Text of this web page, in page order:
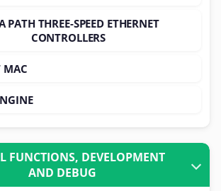
PATH THREE-SPEED ETHERNET
CONTROLLERS
MAC
FUNCTIONS, DEVELOPMENT
AND DEBUG